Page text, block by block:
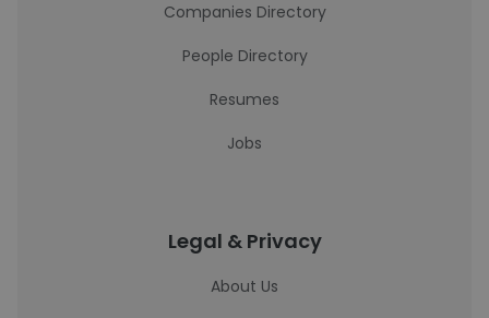
Companies Directory
People Directory
Resumes
Jobs
Legal & Privacy
About Us